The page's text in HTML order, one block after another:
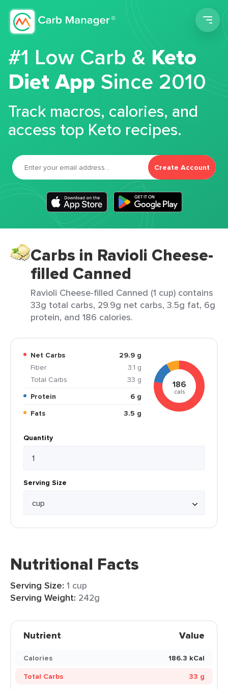
#1 Low Carb &Keto
Diet App Since 2010
Track macros, calories, and
access top Keto recipes.
Create Account
Carbs in Ravioli Cheese-
filled Canned
Ravioli Cheese-filled Canned (1 cup) contains
33g total carbs, 29.9g net carbs, 3.5g fat, 6g
protein, and 186 calories.
Net Carbs
29.9 g
Fiber
3.1 g
Total Carbs
33 g
Protein
6 g
Fats
3.5 g
186
cals
Quantity
Serving Size
Nutritional Facts
Serving Size: 1 cup
Serving Weight: 242g
Nutrient Value
Calories
186.3 kCal
Total Carbs
33 g